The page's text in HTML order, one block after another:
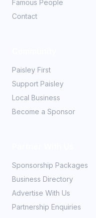
Famous People
Contact
Paisley First
Support Paisley
Local Business
Become a Sponsor
Sponsorship Packages
Business Directory
Advertise With Us
Partnership Enquiries